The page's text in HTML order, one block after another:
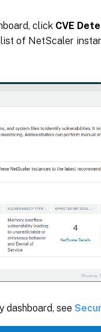
click CVE
of NetScaler
dashboard, see